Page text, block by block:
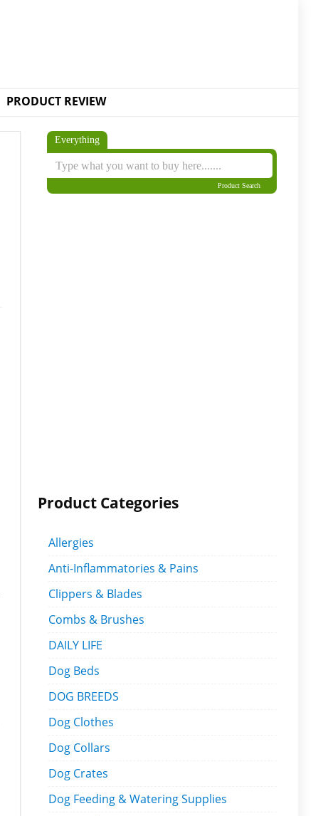
PRODUCT REVIEW
Everything
Product Search
Product Categories
Allergies
Anti-Inflammatories & Pains
Clippers & Blades
Combs & Brushes
DAILY LIFE
Dog Beds
DOG BREEDS
Dog Clothes
Dog Collars
Dog Crates
Dog Feeding & Watering Supplies